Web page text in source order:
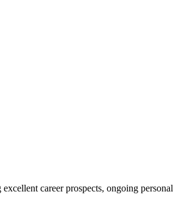
career prospects, ongoing